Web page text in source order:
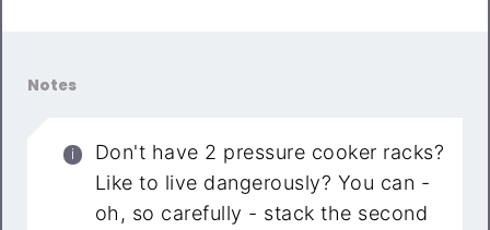
Notes
Don't have 2 pressure cooker racks?
Like to live dangerously? You can -
oh, so carefully - stack the second